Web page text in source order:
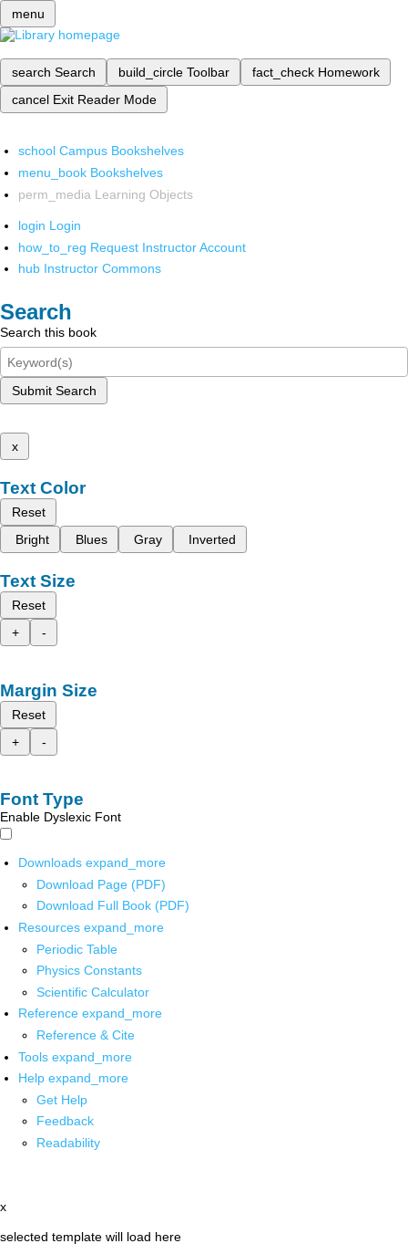
menu
search Search build_circle Toolbar fact_check Homework
cancel Exit Reader Mode
school Campus Bookshelves
menu_book Bookshelves
perm_media Learning Objects
login Login
how_to_reg Request Instructor Account
hub Instructor Commons
Search
Search this book
Submit Search
x
Text Color
Reset
Bright
Blues Gray Inverted
Text Size
Reset
+
-
Margin Size
Reset
+
-
Font Type
Enable Dyslexic Font
Downloads expand_more
Download Page (PDF)
Download Full Book (PDF)
Resources expand_more
Periodic Table
Physics Constants
Scientific Calculator
Reference expand_more
Reference & Cite
Tools expand_more
Help expand_more
Get Help
Feedback
Readability
x
selected template will load here